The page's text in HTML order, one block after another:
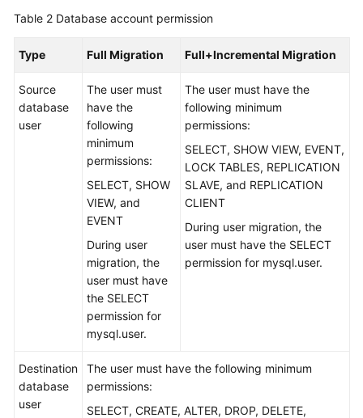
Service
Overview
Migration
To
the
Cloud
the
Cloud
Table 2 Database account permission
Type Full Migration Full+Incremental Migration
Source
database
user
The user must
have the
following
minimum
permissions:
SELECT, SHOW
VIEW, and
EVENT
During user
migration, the
user must have
the SELECT
permission for
mysql.user.
The user must have the
following minimum
permissions:
SELECT, SHOW VIEW, EVENT,
LOCK TABLES, REPLICATION
SLAVE, and REPLICATION
CLIENT
During user migration, the
user must have the SELECT
permission for mysql.user.
Destination
database
user
The user must have the following minimum
permissions:
SELECT, CREATE, ALTER, DROP, DELETE,